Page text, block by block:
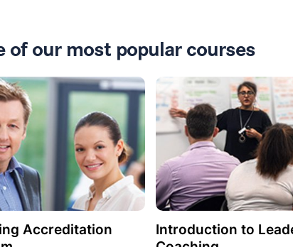
of our most popular courses
Accreditation
Introduction to